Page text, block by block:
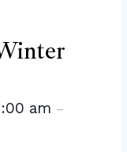
am –